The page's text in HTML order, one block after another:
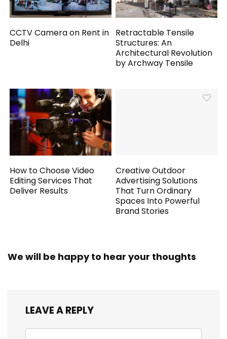
CCTV Camera on Rent in
Delhi
Retractable Tensile
Structures: An
Architectural Revolution
by Archway Tensile
How to Choose Video
Editing Services That
Deliver Results
Creative Outdoor
Advertising Solutions
That Turn Ordinary
Spaces Into Powerful
Brand Stories
We will be happy to hear your thoughts
LEAVE A REPLY